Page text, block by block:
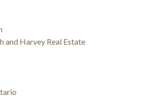
and Harvey Real Estate